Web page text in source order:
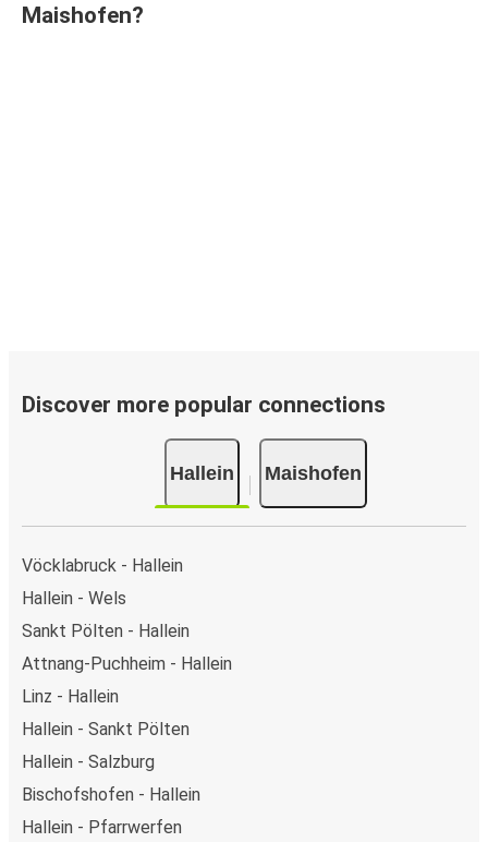
Maishofen?
Discover more popular connections
Hallein Maishofen
Vöcklabruck - Hallein
Hallein - Wels
Sankt Pölten - Hallein
Attnang-Puchheim - Hallein
Linz - Hallein
Hallein - Sankt Pölten
Hallein - Salzburg
Bischofshofen - Hallein
Hallein - Pfarrwerfen